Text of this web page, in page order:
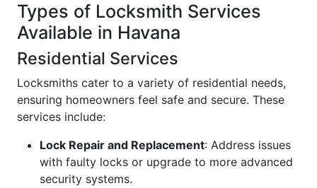
Types of Locksmith Services
Available in Havana
Residential Services
Locksmiths cater to a variety of residential needs,
ensuring homeowners feel safe and secure. These
services include:
Lock Repair and Replacement: Address issues
with faulty locks or upgrade to more advanced
security systems.